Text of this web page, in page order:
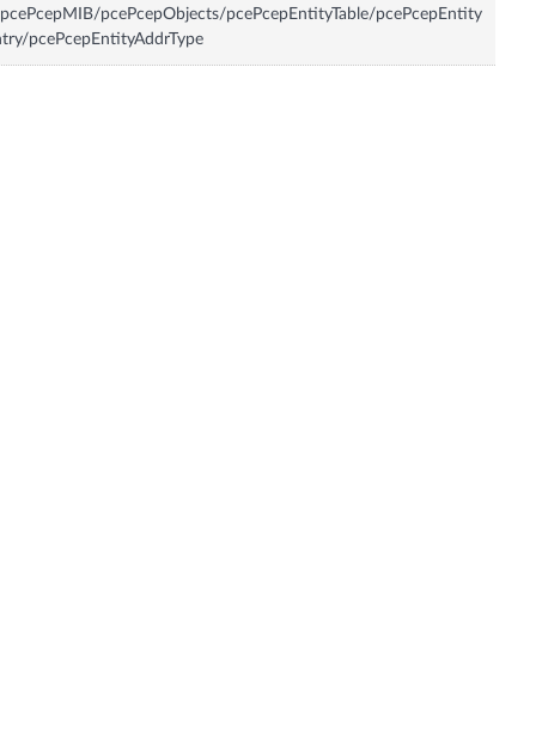
pcePcepObjects/pcePcepEntityTable/pcePcepEntity
pcePcepEntityAddrType